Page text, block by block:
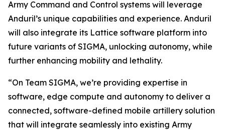
Army Command and Control systems will leverage
Anduril’s unique capabilities and experience. Anduril
will also integrate its Lattice software platform into
future variants of SIGMA, unlocking autonomy, while
further enhancing mobility and lethality.
“On Team SIGMA, we’re providing expertise in
software, edge compute and autonomy to deliver a
connected, software-defined mobile artillery solution
that will integrate seamlessly into existing Army